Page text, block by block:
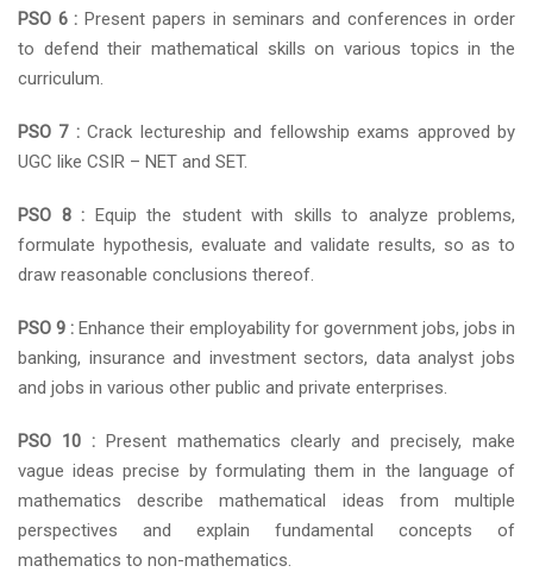
PSO 6 :Present papers in seminars and conferences in order
to defend their mathematical skills on various topics in the
curriculum.
PSO 7 :Crack lectureship and fellowship exams approved by
UGC like CSIR – NET and SET.
PSO 8 : Equip the student with skills to analyze problems,
formulate hypothesis, evaluate and validate results, so as to
draw reasonable conclusions thereof.
PSO 9 : Enhance their employability for government jobs, jobs in
banking, insurance and investment sectors, data analyst jobs
and jobs in various other public and private enterprises.
PSO 10 :Present mathematics clearly and precisely, make
vague ideas precise by formulating them in the language of
mathematics describe mathematical ideas from multiple
perspectives and explain fundamental concepts of
mathematics to non-mathematics.